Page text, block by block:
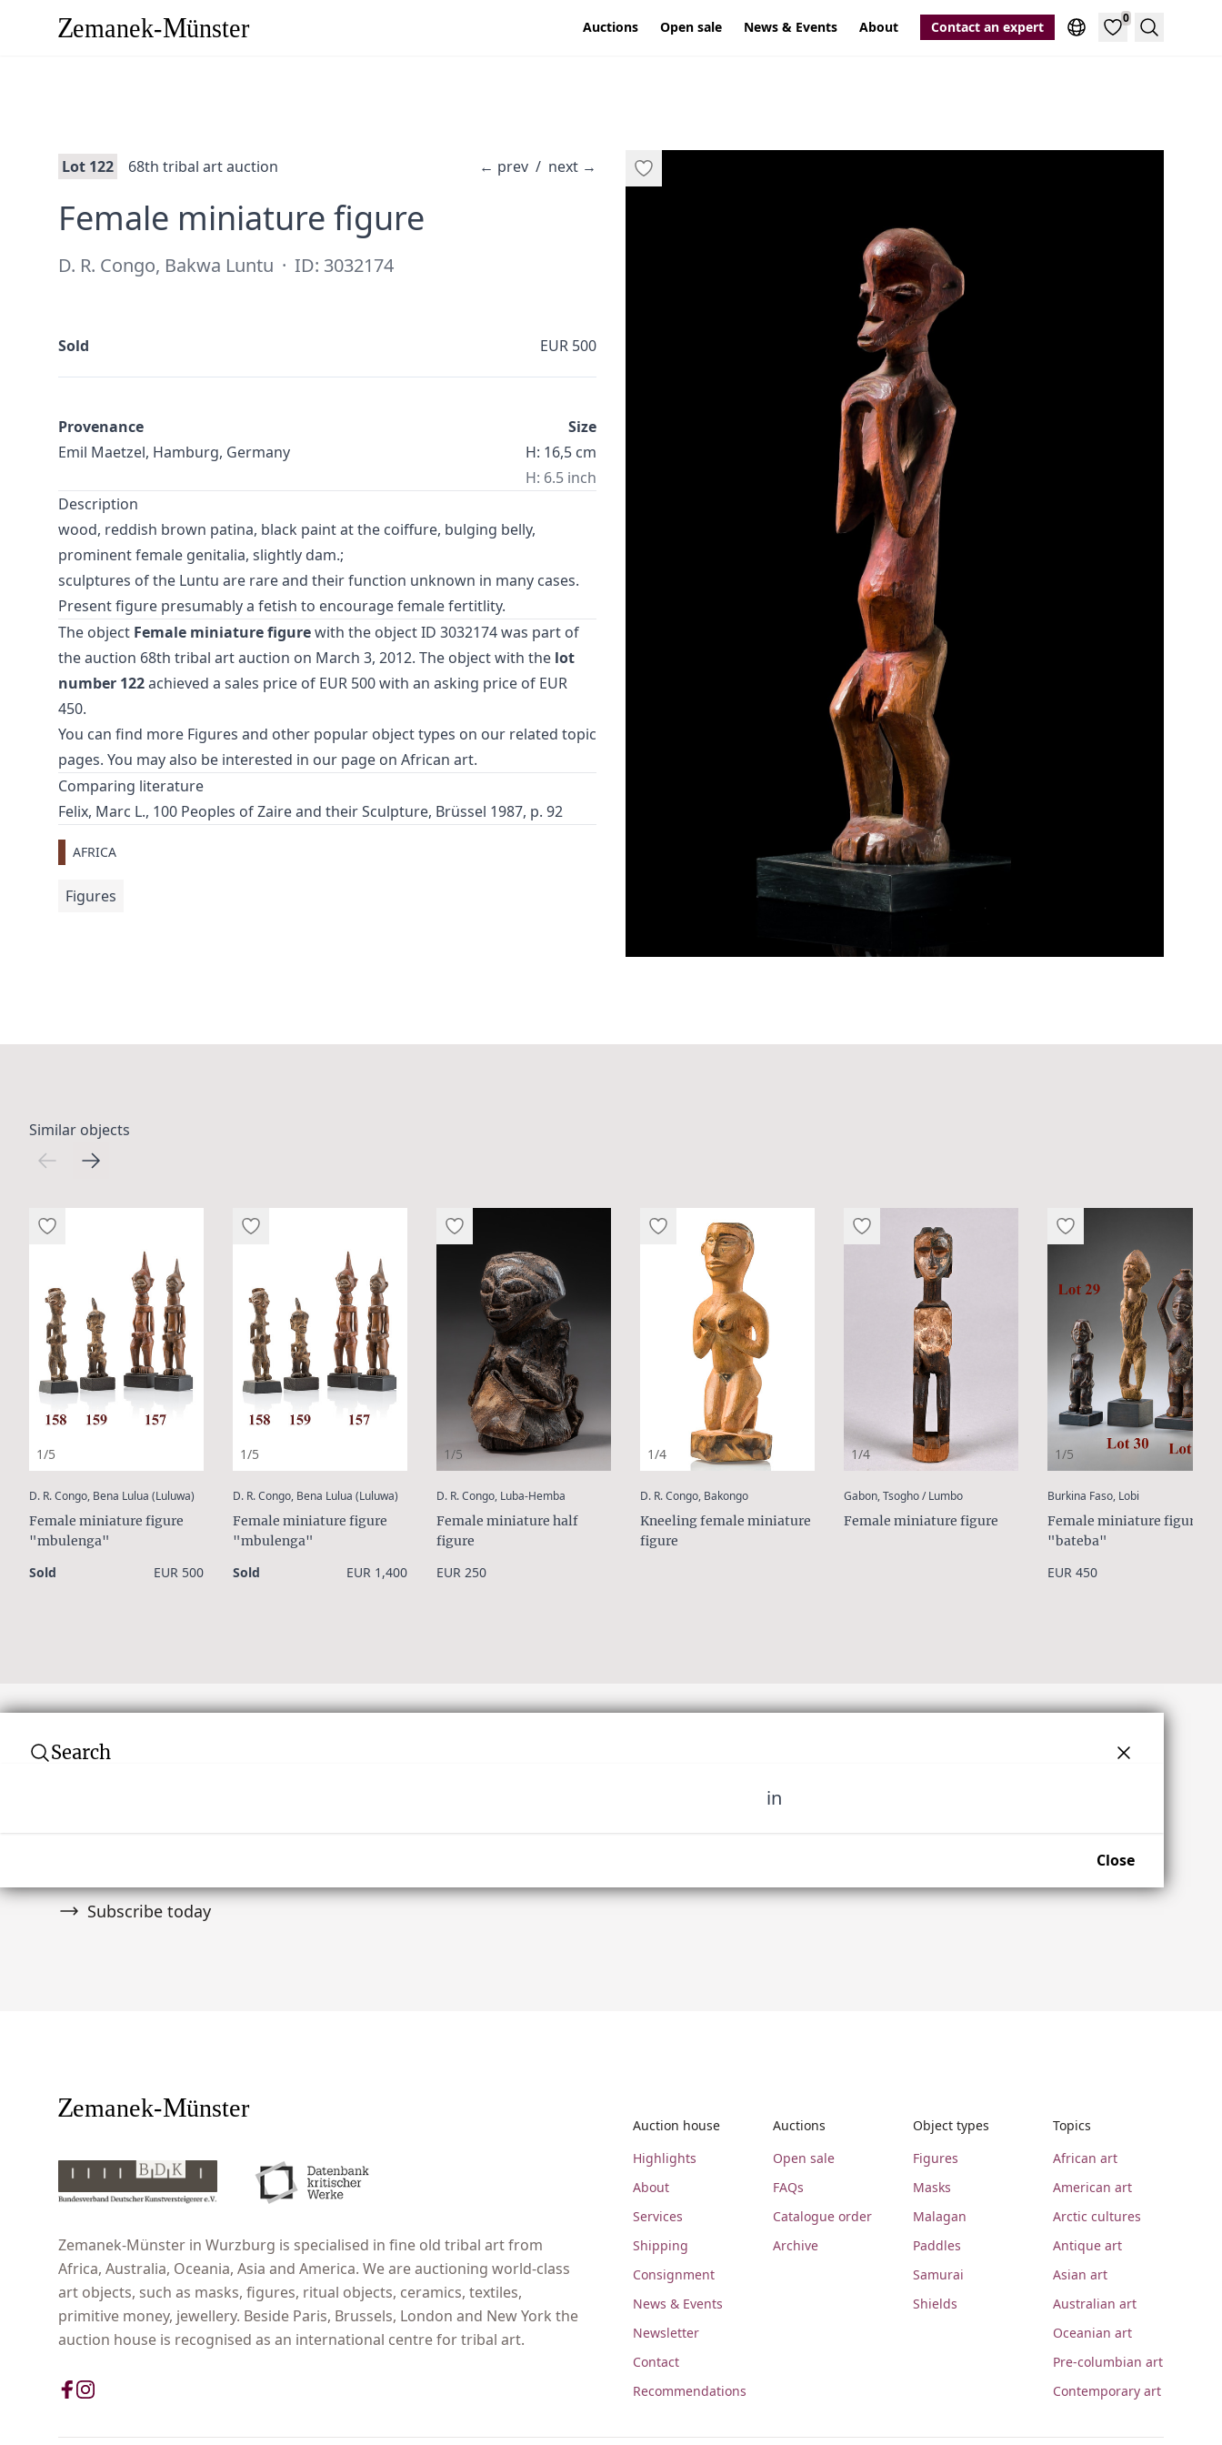
Auctions Open sale News & Events About Contact an expert
0
Search
← prev / next →
Lot 122 68th tribal art auction
Female miniature figure
D. R. Congo, Bakwa Luntu · ID: 3032174
Sold EUR 500
Provenance
Emil Maetzel, Hamburg, Germany
Size
H: 16,5 cm
H: 6.5 inch
Description
wood, reddish brown patina, black paint at the coiffure, bulging belly,
prominent female genitalia, slightly dam.;
sculptures of the Luntu are rare and their function unknown in many cases.
Present figure presumably a fetish to encourage female fertitlity.
The object Female miniature figurewith the object ID 3032174 was part of
the auction 68th tribal art auction on March 3, 2012. The object with the lot
number 122achieved a sales price of EUR 500 with an asking price of EUR
450.
You can find more Figures and other popular object types on our related topic
pages. You may also be interested in our page on African art.
Comparing literature
Felix, Marc L., 100 Peoples of Zaire and their Sculpture, Brüssel 1987, p. 92
AFRICA
Figures
Similar objects
1/5
D. R. Congo, Bena Lulua (Luluwa)
Female miniature figure
"mbulenga"
Sold EUR 500
1/5
D. R. Congo, Bena Lulua (Luluwa)
Female miniature figure
"mbulenga"
Sold EUR 1,400
1/5
D. R. Congo, Luba-Hemba
Female miniature half
figure
EUR 250
1/4
D. R. Congo, Bakongo:
Kneeling female miniature
figure
1/4
Gabon, Tsogho / Lumbo:
Female miniature figure
1/5
Burkina Faso, Lobi
Female miniature figure
"bateba"
EUR 450
Search
in
Close
Subscribe today
Zemanek-Münster in Wurzburg is specialised in fine old tribal art from
Africa, Australia, Oceania, Asia and America. We are auctioning world-class
art objects, such as masks, figures, ritual objects, ceramics, textiles,
primitive money, jewellery. Beside Paris, Brussels, London and New York the
auction house is recognised as an international centre for tribal art.
Auction house
Highlights
About
Services
Shipping
Consignment
News & Events
Newsletter
Contact
Recommendations
Auctions
Open sale
FAQs
Catalogue order
Archive
Object types
Figures
Masks
Malagan
Paddles
Samurai
Shields
Topics
African art
American art
Arctic cultures
Antique art
Asian art
Australian art
Oceanian art
Pre-columbian art
Contemporary art